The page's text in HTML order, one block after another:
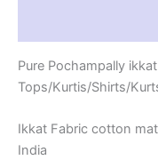
Pure Pochampally
Tops/Kurtis/Shirts/
Ikkat Fabric cotton
India